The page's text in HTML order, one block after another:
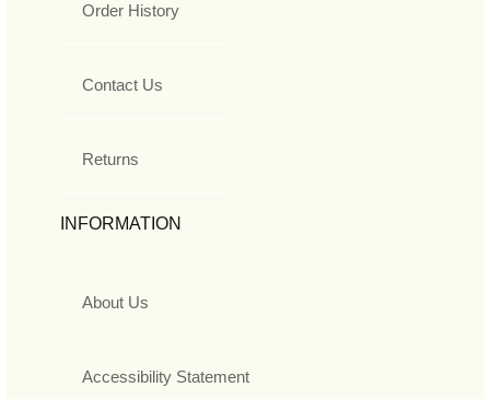
Order History
Contact Us
Returns
INFORMATION
About Us
Accessibility Statement